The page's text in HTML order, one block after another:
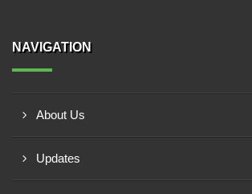
NAVIGATION
About Us
Updates